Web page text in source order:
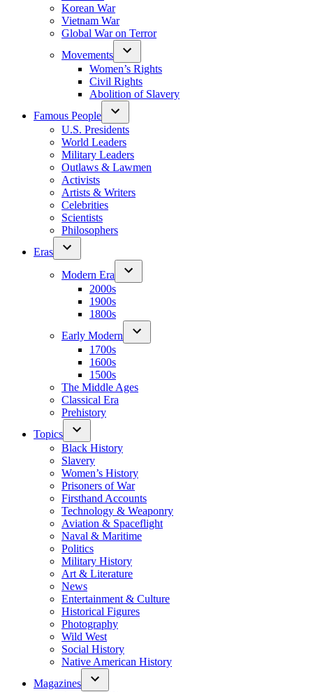
Korean War
Vietnam War
Global War on Terror
Movements
Women’s Rights
Civil Rights
Abolition of Slavery
Famous People
U.S. Presidents
World Leaders
Military Leaders
Outlaws & Lawmen
Activists
Artists & Writers
Celebrities
Scientists
Philosophers
Eras
Modern Era
2000s
1900s
1800s
Early Modern
1700s
1600s
1500s
The Middle Ages
Classical Era
Prehistory
Topics
Black History
Slavery
Women’s History
Prisoners of War
Firsthand Accounts
Technology & Weaponry
Aviation & Spaceflight
Naval & Maritime
Politics
Military History
Art & Literature
News
Entertainment & Culture
Historical Figures
Photography
Wild West
Social History
Native American History
Magazines